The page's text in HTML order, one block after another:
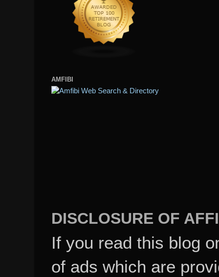
AMFIBI
DISCLOSURE OF
If you read this blog
of ads which are